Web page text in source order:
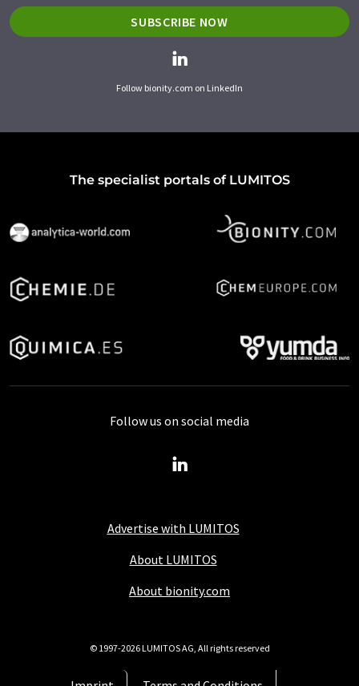
SUBSCRIBE NOW
Follow bionity.com on LinkedIn
The specialist portals of LUMITOS
Advertise with LUMITOS
About LUMITOS
About bionity.com
Follow us on social media
© 1997-2026 LUMITOS AG, All rights reserved